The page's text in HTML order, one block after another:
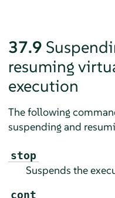
37.9
resuming
execution
The following
suspending and
stop
Suspends the
cont